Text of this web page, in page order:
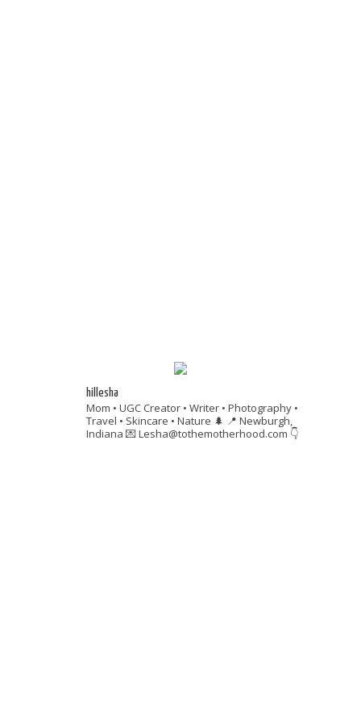
hillesha
Mom • UGC Creator • Writer • Photography •
Travel • Skincare • Nature 🌲 📍 Newburgh,
Indiana 💌 Lesha@tothemotherhood.com 👇